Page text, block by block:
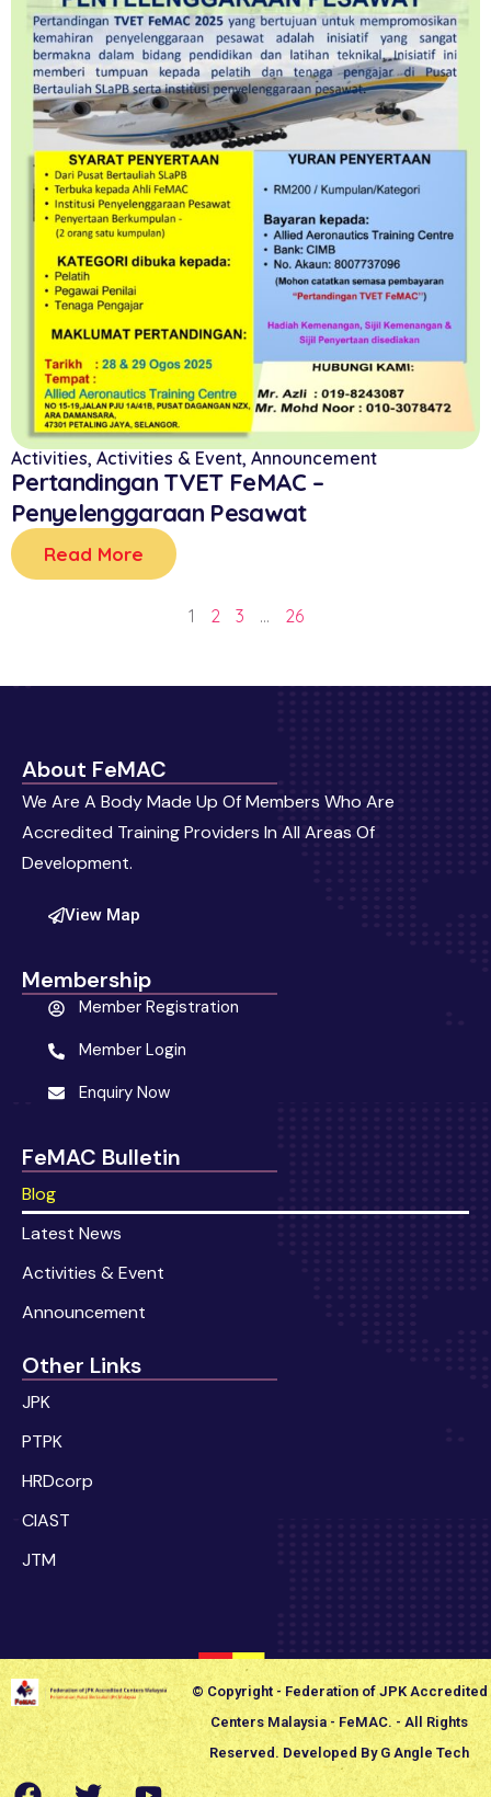
Activities, Activities & Event, Announcement
Pertandingan TVET FeMAC –
Penyelenggaraan Pesawat
Read More
1 2 3 … 26
About FeMAC
We Are A Body Made Up Of Members Who Are
Accredited Training Providers In All Areas Of
Development.
View Map
Membership
Member Registration
Member Login
Enquiry Now
FeMAC Bulletin
Blog
Latest News
Activities & Event
Announcement
Other Links
JPK
PTPK
HRDcorp
CIAST
JTM
© Copyright - Federation of JPK Accredited
Centers Malaysia - FeMAC. - All Rights
Reserved. Developed By G Angle Tech